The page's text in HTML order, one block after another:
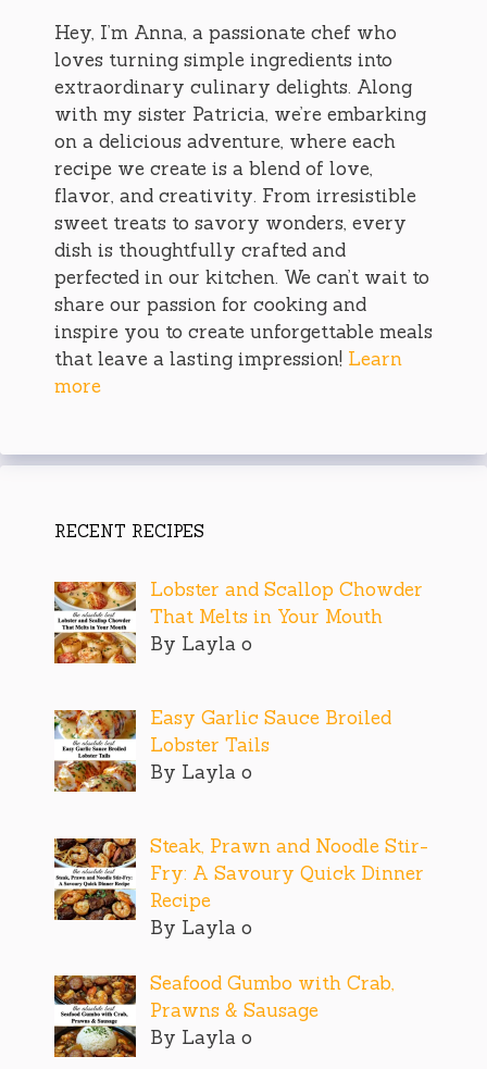
Hey, I’m Anna, a passionate chef who
loves turning simple ingredients into
extraordinary culinary delights. Along
with my sister Patricia, we’re embarking
on a delicious adventure, where each
recipe we create is a blend of love,
flavor, and creativity. From irresistible
sweet treats to savory wonders, every
dish is thoughtfully crafted and
perfected in our kitchen. We can’t wait to
share our passion for cooking and
inspire you to create unforgettable meals
that leave a lasting impression! Learn
more
RECENT RECIPES
Lobster and Scallop Chowder
That Melts in Your Mouth
By Layla o
Easy Garlic Sauce Broiled
Lobster Tails
By Layla o
Steak, Prawn and Noodle Stir-
Fry: A Savoury Quick Dinner
Recipe
By Layla o
Seafood Gumbo with Crab,
Prawns & Sausage
By Layla o